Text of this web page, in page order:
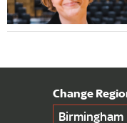
Birmingham